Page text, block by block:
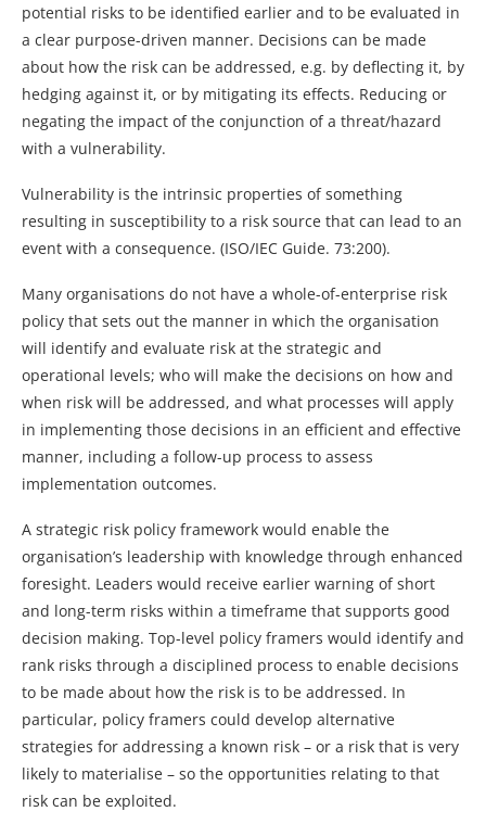
potential risks to be identified earlier and to be evaluated in
a clear purpose-driven manner. Decisions can be made
about how the risk can be addressed, e.g. by deflecting it, by
hedging against it, or by mitigating its effects. Reducing or
negating the impact of the conjunction of a threat/hazard
with a vulnerability.
Vulnerability is the intrinsic properties of something
resulting in susceptibility to a risk source that can lead to an
event with a consequence. (ISO/IEC Guide. 73:200).
Many organisations do not have a whole-of-enterprise risk
policy that sets out the manner in which the organisation
will identify and evaluate risk at the strategic and
operational levels; who will make the decisions on how and
when risk will be addressed, and what processes will apply
in implementing those decisions in an efficient and effective
manner, including a follow-up process to assess
implementation outcomes.
A strategic risk policy framework would enable the
organisation’s leadership with knowledge through enhanced
foresight. Leaders would receive earlier warning of short
and long-term risks within a timeframe that supports good
decision making. Top-level policy framers would identify and
rank risks through a disciplined process to enable decisions
to be made about how the risk is to be addressed. In
particular, policy framers could develop alternative
strategies for addressing a known risk – or a risk that is very
likely to materialise – so the opportunities relating to that
risk can be exploited.